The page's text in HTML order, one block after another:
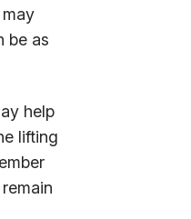
be as
help
lifting